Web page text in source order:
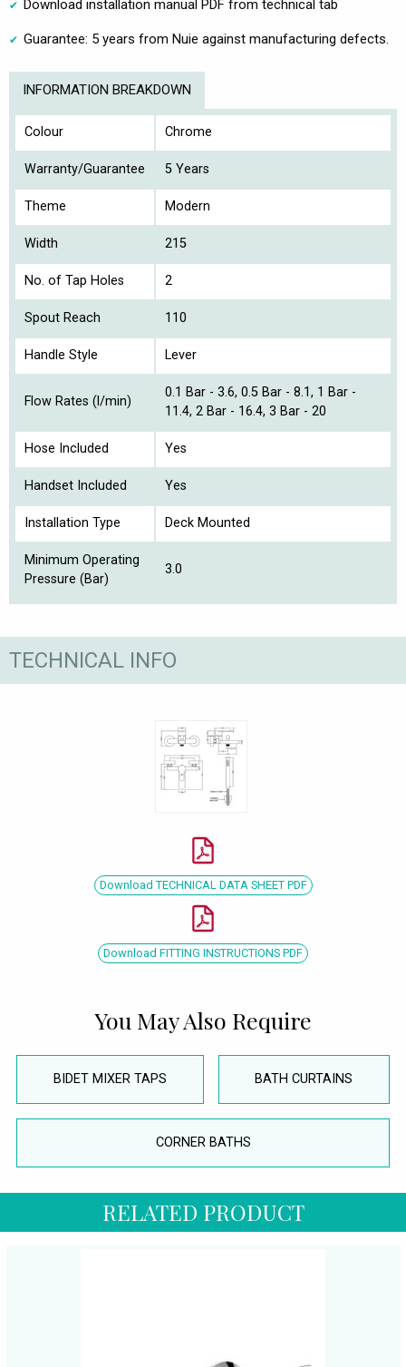
Download installation manual PDF from technical tab
Guarantee: 5 years from Nuie against manufacturing defects.
INFORMATION BREAKDOWN
Colour Chrome
Warranty/Guarantee 5 Years
Theme Modern
Width 215
No. of Tap Holes 2
Spout Reach 110
Handle Style Lever
Flow Rates (l/min)
0.1 Bar - 3.6, 0.5 Bar - 8.1, 1 Bar -
11.4, 2 Bar - 16.4, 3 Bar - 20
Hose Included Yes
Handset Included Yes
Installation Type Deck Mounted
Minimum Operating
Pressure (Bar)
3.0
TECHNICAL INFO
Download TECHNICAL DATA SHEET PDF
Download FITTING INSTRUCTIONS PDF
You May Also Require
BIDET MIXER TAPS BATH CURTAINS
CORNER BATHS
RELATED PRODUCT